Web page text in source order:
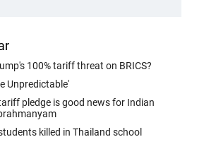
100% tariff threat on BRICS?
Unpredictable'
pledge is good news for Indian
killed in Thailand school